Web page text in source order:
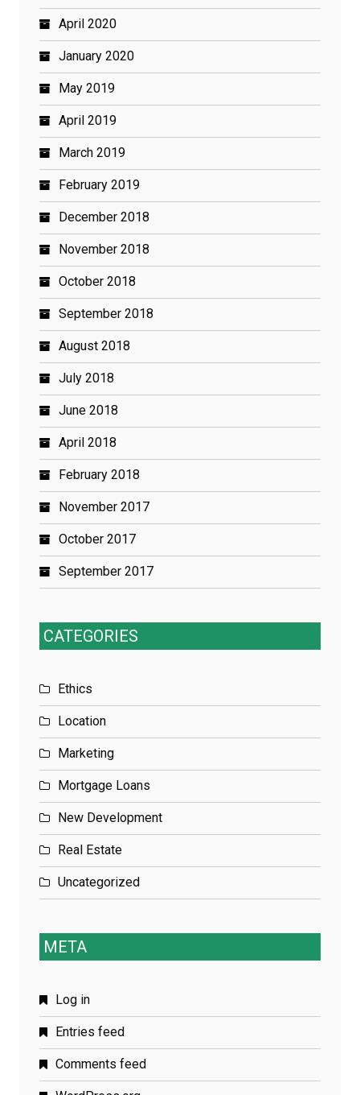
April 2020
January 2020
May 2019
April 2019
March 2019
February 2019
December 2018
November 2018
October 2018
September 2018
August 2018
July 2018
June 2018
April 2018
February 2018
November 2017
October 2017
September 2017
CATEGORIES
Ethics
Location
Marketing
Mortgage Loans
New Development
Real Estate
Uncategorized
META
Log in
Entries feed
Comments feed